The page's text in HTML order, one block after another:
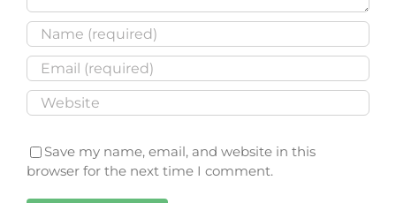
Save my name, email, and website in this
browser for the next time I comment.